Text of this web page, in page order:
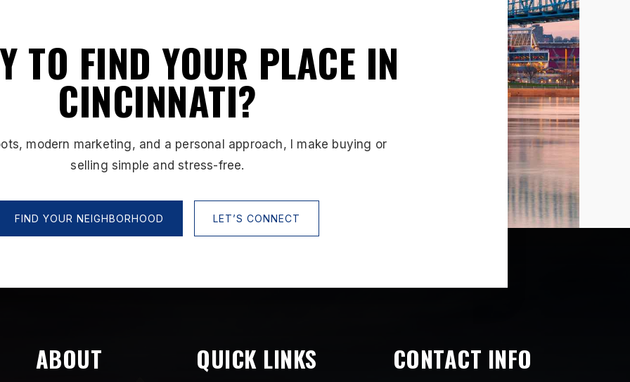
TO FIND YOUR PLACE IN
CINCINNATI?
modern marketing, and a personal approach, I make buying or
selling simple and stress-free.
FIND YOUR NEIGHBORHOOD LET’S CONNECT
ABOUT QUICK LINKS CONTACT INFO